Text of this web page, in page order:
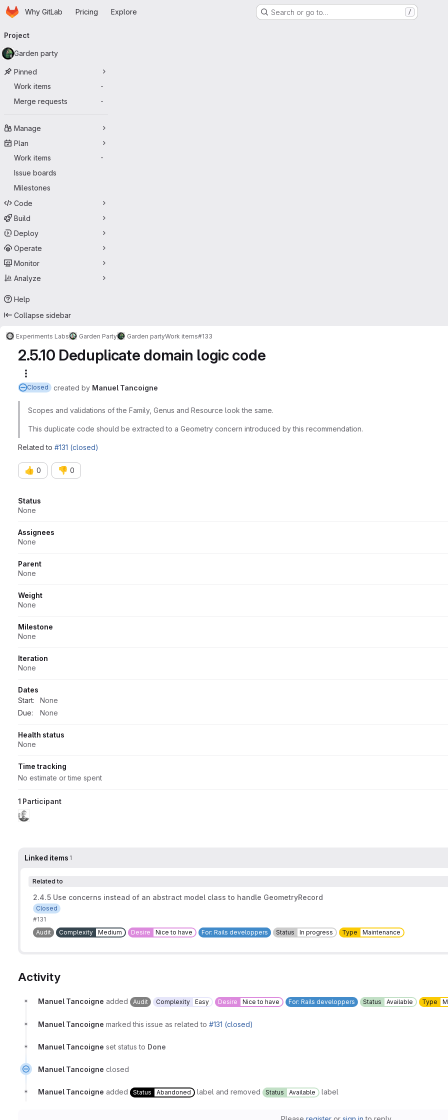
Skip to main content
HomepageWhy GitLab Pricing Explore Search or go to… /
navigation
Project
Garden party
Pinned
Work items
-
Merge requests -
Manage
Plan
Work items
-
Issue boards
Milestones
Code
Build
Deploy
Operate
Monitor
Analyze
Help
Collapse sidebar
Experiments Labs Garden Party Garden partyWork items#133
2.5.10 Deduplicate domain logic code
Closed created by Manuel Tancoigne
Scopes and validations of the Family, Genus and Resource look the same.
This duplicate code should be extracted to a Geometry concern introduced by this recommendation.
Related to #131 (closed)
👍 0 👎 0
Attributes
Status
None
Assignees
None
Parent
None
Weight
None
Milestone
None
Iteration
None
Dates
Start:
None
Due:
None
Health status
None
Time tracking
No estimate or time spent
1 Participant
Linked items 1
Related to
2.4.5 Use concerns instead of an abstract model class to handle GeometryRecord
Closed
#131
Audit
Complexity Medium Desire Nice to have For: Rails developpers Status In progress Type Maintenance
Activity
Manuel Tancoigne added Audit Complexity Easy Desire Nice to have For: Rails developpers Status Available Type
Manuel Tancoigne marked this issue as related to #131 (closed)
Manuel Tancoigne set status to Done
Manuel Tancoigne closed
Manuel Tancoigne added Status Abandoned label and removed Status Available label